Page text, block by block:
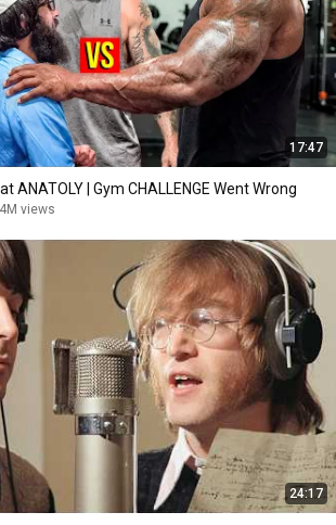
17:47
ANATOLY | Gym CHALLENGE Went Wrong
views
24:17